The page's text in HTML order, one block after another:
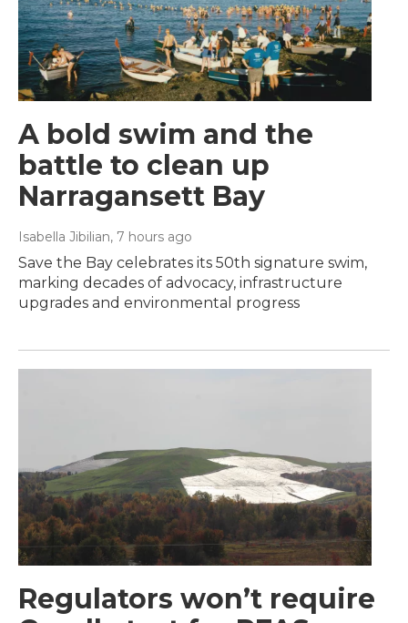
A bold swim and the
battle to clean up
Narragansett Bay
Isabella Jibilian, 7 hours ago
Save the Bay celebrates its 50th signature swim,
marking decades of advocacy, infrastructure
upgrades and environmental progress
Regulators won’t require